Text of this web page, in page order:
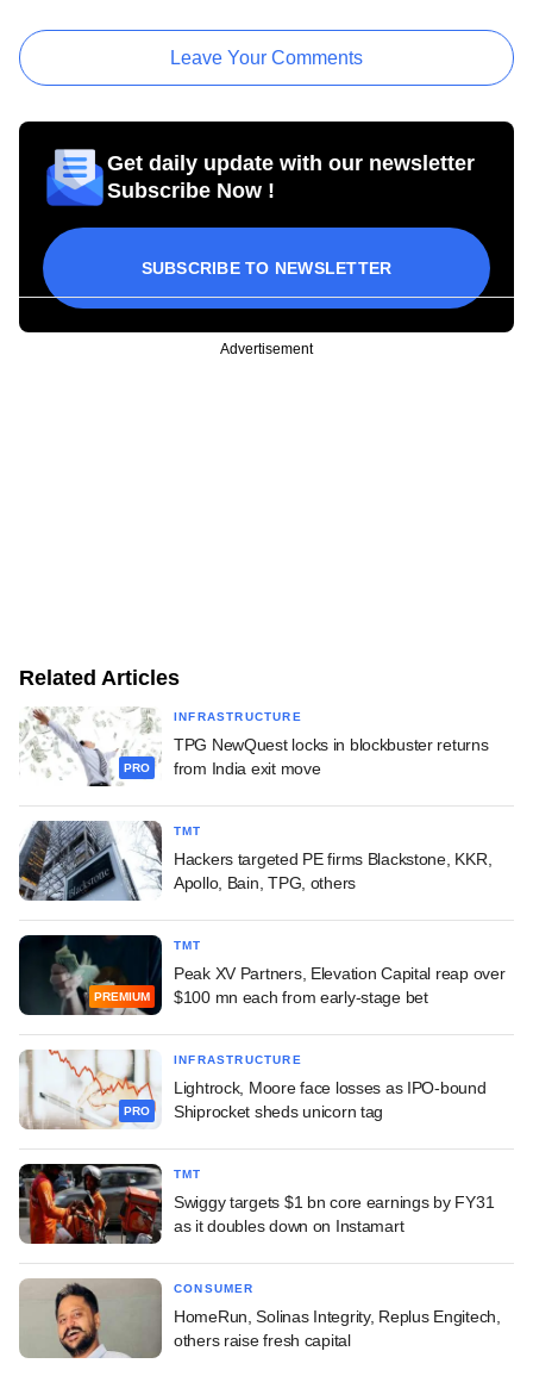
Leave Your Comments
Get daily update with our newsletter
Subscribe Now !
SUBSCRIBE TO NEWSLETTER
Advertisement
Related Articles
PRO
INFRASTRUCTURE
TPG NewQuest locks in blockbuster returns
from India exit move
TMT
Hackers targeted PE firms Blackstone, KKR,
Apollo, Bain, TPG, others
PREMIUM
TMT
Peak XV Partners, Elevation Capital reap over
$100 mn each from early-stage bet
PRO
INFRASTRUCTURE
Lightrock, Moore face losses as IPO-bound
Shiprocket sheds unicorn tag
TMT
Swiggy targets $1 bn core earnings by FY31
as it doubles down on Instamart
CONSUMER
HomeRun, Solinas Integrity, Replus Engitech,
others raise fresh capital